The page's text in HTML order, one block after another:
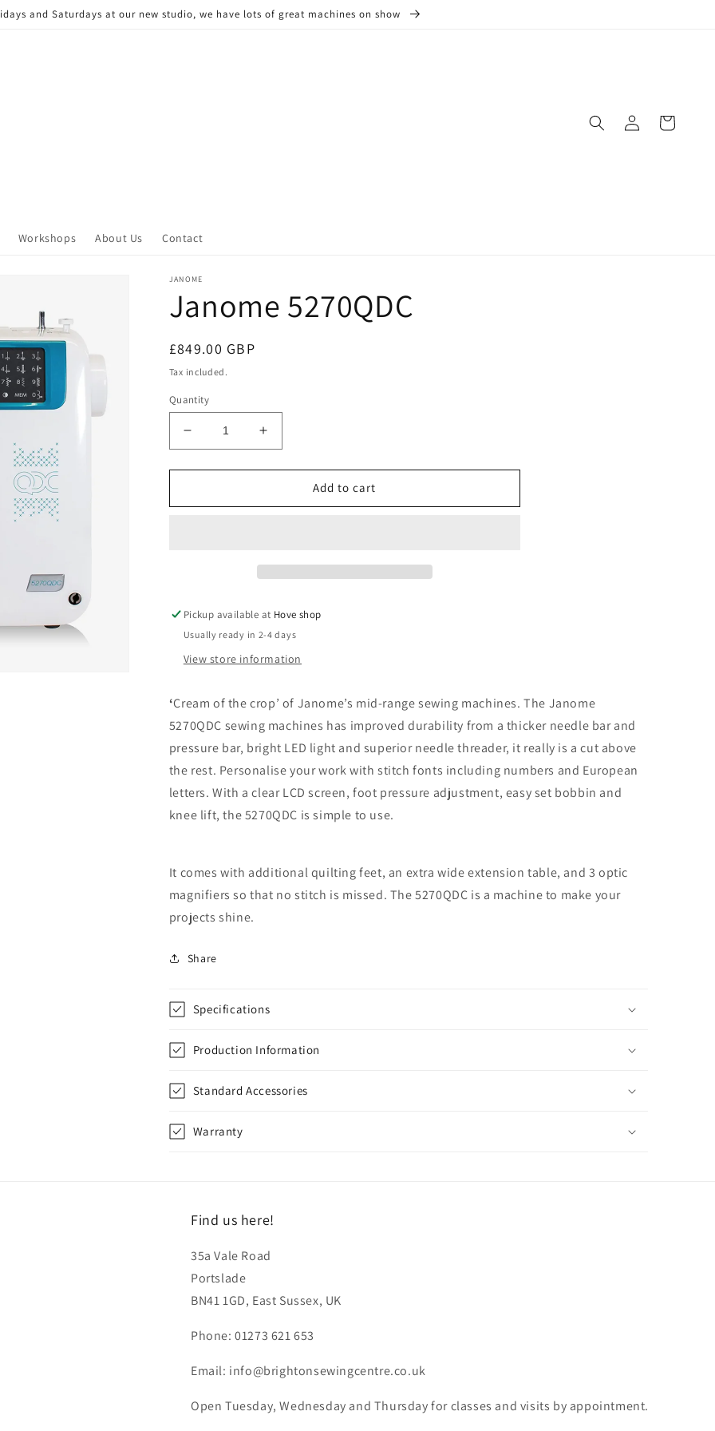
and Saturdays at our new studio, we have lots of great machines on show
Workshops About Us Contact
in
Cart
JANOME
Janome 5270QDC
Regular
price
£849.00 GBP
Tax included.
Quantity
Decrease
quantity
for
5270QDC
Increase
quantity
for
Janome
5270QDC
Add to cart
Pickup available at Hove shop
Usually ready in 2-4 days
View store information
‘Cream of the crop’ of Janome’s mid-range sewing machines. The Janome
5270QDC sewing machines has improved durability from a thicker needle bar and
pressure bar, bright LED light and superior needle threader, it really is a cut above
the rest. Personalise your work with stitch fonts including numbers and European
letters. With a clear LCD screen, foot pressure adjustment, easy set bobbin and
knee lift, the 5270QDC is simple to use.
It comes with additional quilting feet, an extra wide extension table, and 3 optic
magnifiers so that no stitch is missed. The 5270QDC is a machine to make your
projects shine.
Share
Specifications
Production Information
Standard Accessories
Warranty
Find us here!
35a Vale Road
Portslade
BN41 1GD, East Sussex, UK
Phone: 01273 621 653
Email: info@brightonsewingcentre.co.uk
Open Tuesday, Wednesday and Thursday for classes and visits by appointment.